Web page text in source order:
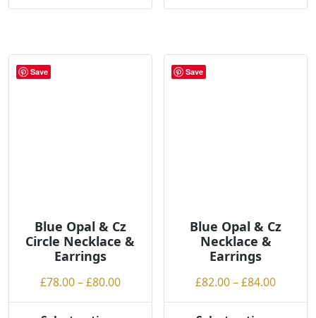
Save
Blue Opal & Cz
Circle Necklace &
Earrings
£78.00–£80.00Price
range:
Save
Blue Opal & Cz
Necklace &
Earrings
£82.00–£84.00Price
range: